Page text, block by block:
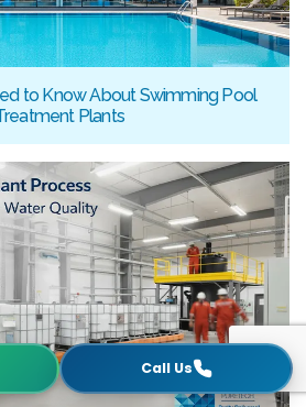
to Know About Swimming Pool
Plants